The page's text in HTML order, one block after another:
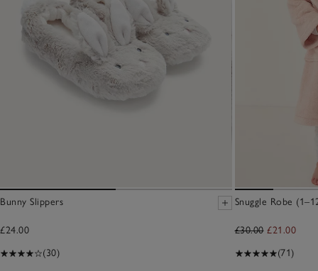
Bunny Slippers
£24.00
(30)
Snuggle Robe
£30.00 £21.00
(71)